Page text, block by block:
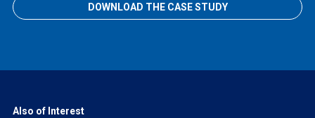
DOWNLOAD THE CASE STUDY
Also of Interest